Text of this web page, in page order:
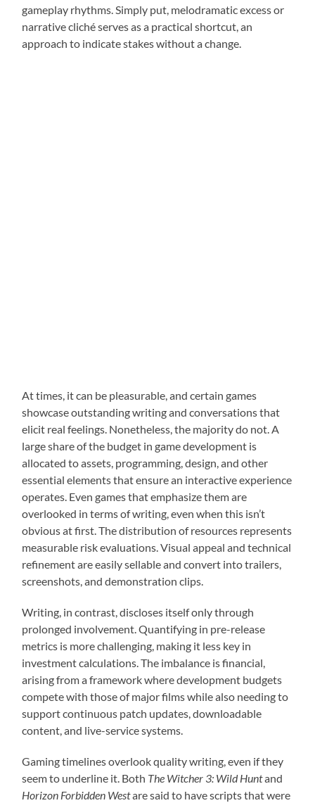
gameplay rhythms. Simply put, melodramatic excess or
narrative cliché serves as a practical shortcut, an
approach to indicate stakes without a change.
At times, it can be pleasurable, and certain games
showcase outstanding writing and conversations that
elicit real feelings. Nonetheless, the majority do not. A
large share of the budget in game development is
allocated to assets, programming, design, and other
essential elements that ensure an interactive experience
operates. Even games that emphasize them are
overlooked in terms of writing, even when this isn’t
obvious at first. The distribution of resources represents
measurable risk evaluations. Visual appeal and technical
refinement are easily sellable and convert into trailers,
screenshots, and demonstration clips.
Writing, in contrast, discloses itself only through
prolonged involvement. Quantifying in pre-release
metrics is more challenging, making it less key in
investment calculations. The imbalance is financial,
arising from a framework where development budgets
compete with those of major films while also needing to
support continuous patch updates, downloadable
content, and live-service systems.
Gaming timelines overlook quality writing, even if they
seem to underline it. Both The Witcher 3: Wild Huntand
Horizon Forbidden Westare said to have scripts that were